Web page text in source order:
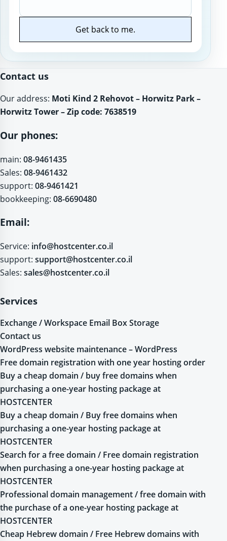
Get back to me.
Contact us
Our address: Moti Kind 2 Rehovot – Horwitz Park –
Horwitz Tower – Zip code: 7638519
Our phones:
main: 08-9461435
Sales: 08-9461432
support: 08-9461421
bookkeeping: 08-6690480
Email:
Service: info@hostcenter.co.il
support: support@hostcenter.co.il
Sales: sales@hostcenter.co.il
Services
Exchange / Workspace Email Box Storage
Contact us
WordPress website maintenance – WordPress
Free domain registration with one year hosting order
Buy a cheap domain / buy free domains when
purchasing a one-year hosting package at
HOSTCENTER
Buy a cheap domain / Buy free domains when
purchasing a one-year hosting package at
HOSTCENTER
Search for a free domain / Free domain registration
when purchasing a one-year hosting package at
HOSTCENTER
Professional domain management / free domain with
the purchase of a one-year hosting package at
HOSTCENTER
Cheap Hebrew domain / Free Hebrew domains with